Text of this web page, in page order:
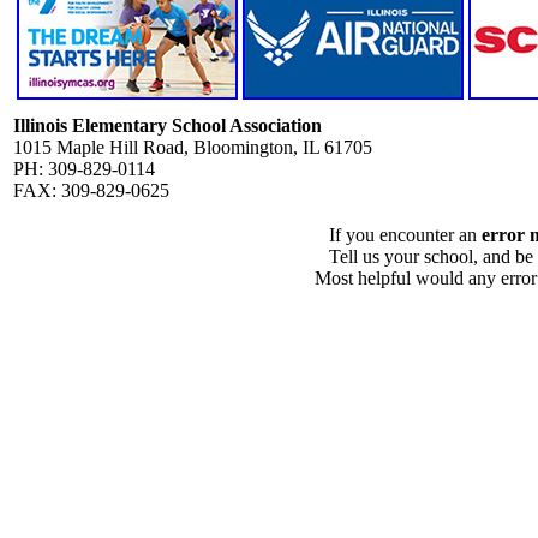
Illinois Elementary School Association
1015 Maple Hill Road, Bloomington, IL 61705
PH: 309-829-0114
FAX: 309-829-0625
If you encounter an error
Tell us your school, and
Most helpful would any